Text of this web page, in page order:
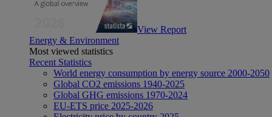
View Report
Energy & Environment
Most viewed statistics
Recent Statistics
World energy consumption by energy source 2000-2050
Global CO2 emissions 1940-2025
Global GHG emissions 1970-2024
EU-ETS price 2025-2026